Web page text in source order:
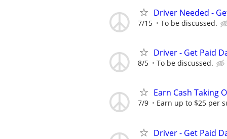
Driver Needed -
7/15 To be discussed.
Driver - Get Paid
8/5 To be discussed.
Earn Cash Taking
7/9 Earn up to $25 per
Driver - Get Paid